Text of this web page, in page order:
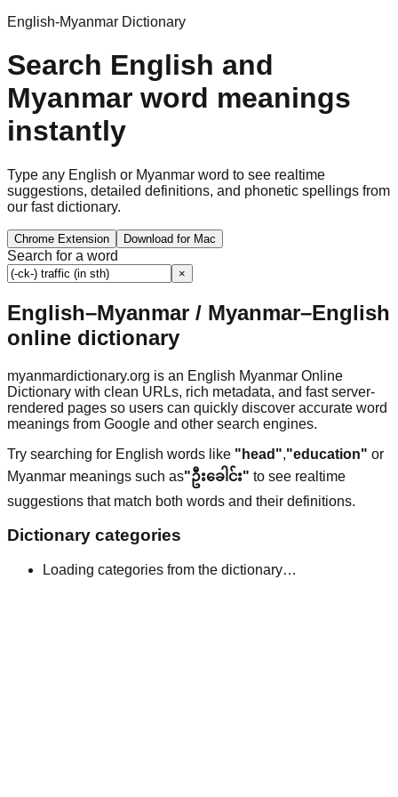
English-Myanmar Dictionary
Search English and
Myanmar word meanings
instantly
Type any English or Myanmar word to see realtime
suggestions, detailed definitions, and phonetic spellings from
our fast dictionary.
Chrome Extension Download for Mac
Search for a word
×
English–Myanmar / Myanmar–English
online dictionary
myanmardictionary.org is an English Myanmar Online
Dictionary with clean URLs, rich metadata, and fast server-
rendered pages so users can quickly discover accurate word
meanings from Google and other search engines.
Try searching for English words like "head","education" or
Myanmar meanings such as"ဦးခေါင်း" to see realtime
suggestions that match both words and their definitions.
Dictionary categories
Loading categories from the dictionary…